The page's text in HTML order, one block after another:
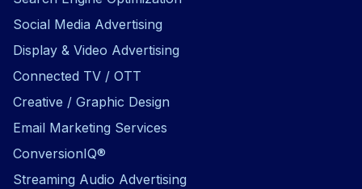
Social Media Advertising
Display & Video Advertising
Connected TV / OTT
Creative / Graphic Design
Email Marketing Services
ConversionIQ®
Streaming Audio Advertising